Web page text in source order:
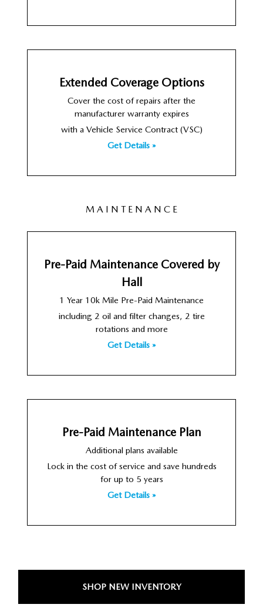
Extended Coverage Options
Cover the cost of repairs after the
manufacturer warranty expires
with a Vehicle Service Contract (VSC)
Get Details »
M A I N T E N A N C E
Pre-Paid Maintenance Covered by
Hall
1 Year 10k Mile Pre-Paid Maintenance
including 2 oil and filter changes, 2 tire
rotations and more
Get Details »
Pre-Paid Maintenance Plan
Additional plans available
Lock in the cost of service and save hundreds
for up to 5 years
Get Details »
SHOP NEW INVENTORY